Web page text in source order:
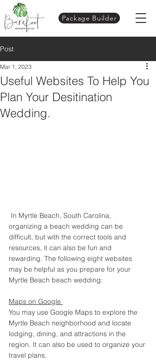
Package Builder
Post
Useful Websites To Help You
Plan Your Desitination
Wedding.
Mar 1, 2023
organizing a beach wedding can be
difficult, but with the correct tools and
resources, it can also be fun and
rewarding. The following eight websites
may be helpful as you prepare for your
Myrtle Beach beach wedding:
Maps on Google
You may use Google Maps to explore the
Myrtle Beach neighborhood and locate
lodging, dining, and attractions in the
region. It can also be used to organize your
travel plans.